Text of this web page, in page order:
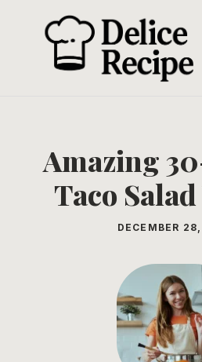
Amazing
Taco
DECEMBER